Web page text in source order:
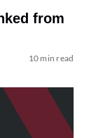
from
10 min read